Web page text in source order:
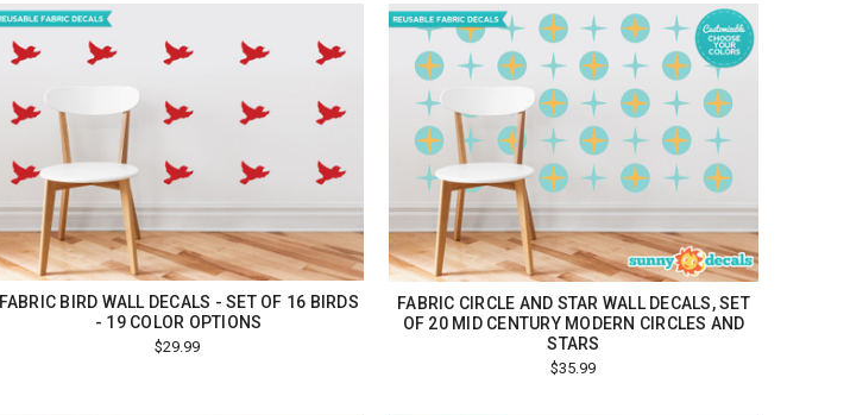
FABRIC BIRD WALL DECALS - SET OF 16 BIRDS
- 19 COLOR OPTIONS
$29.99
FABRIC CIRCLE AND STAR WALL DECALS, SET
OF 20 MID CENTURY MODERN CIRCLES AND
STARS
$35.99